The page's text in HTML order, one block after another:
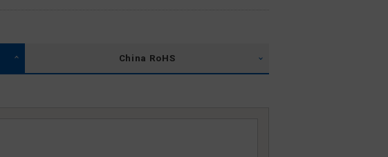
China RoHS